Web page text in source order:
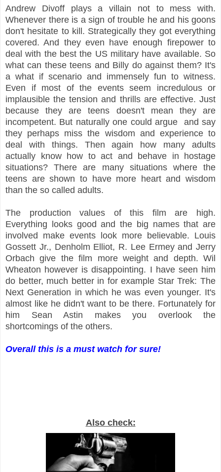
Andrew Divoff plays a villain not to mess with.
Whenever there is a sign of trouble he and his goons
don't hesitate to kill. Strategically they got everything
covered. And they even have enough firepower to
deal with the best the US military have available. So
what can these teens and Billy do against them? It's
a what if scenario and immensely fun to witness.
Even if most of the events seem incredulous or
implausible the tension and thrills are effective. Just
because they are teens doesn't mean they are
incompetent. But naturally one could argue and say
they perhaps miss the wisdom and experience to
deal with things. Then again how many adults
actually know how to act and behave in hostage
situations? There are many situations where the
teens are shown to have more heart and wisdom
than the so called adults.
The production values of this film are high.
Everything looks good and the big names that are
involved make events look more believable. Louis
Gossett Jr., Denholm Elliot, R. Lee Ermey and Jerry
Orbach give the film more weight and depth. Wil
Wheaton however is disappointing. I have seen him
do better, much better in for example Star Trek: The
Next Generation in which he was even younger. It's
almost like he didn't want to be there. Fortunately for
him Sean Astin makes you overlook the
shortcomings of the others.
Overall this is a must watch for sure!
Also check: